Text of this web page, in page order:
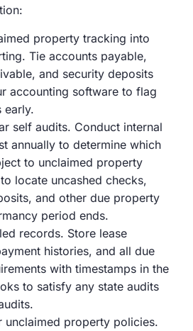
property tracking into
Tie accounts payable,
and security deposits
accounting software to flag
early.
self audits. Conduct internal
annually to determine which
to unclaimed property
locate uncashed checks,
and other due property
period ends.
records. Store lease
histories, and all due
with timestamps in the
to satisfy any state audits
unclaimed property policies.